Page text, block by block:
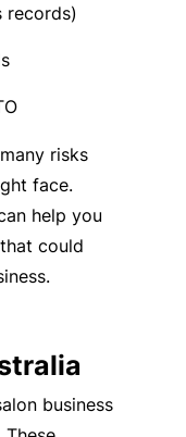
records)
risks
face.
help you
could
business